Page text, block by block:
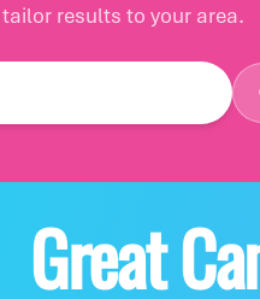
call
where
results to your area.
Great